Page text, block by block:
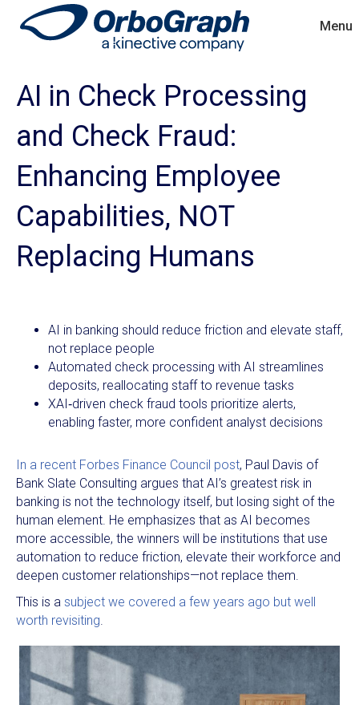
Menu
AI in Check Processing
and Check Fraud:
Enhancing Employee
Capabilities, NOT
Replacing Humans
AI in banking should reduce friction and elevate staff,
not replace people​
Automated check processing with AI streamlines
deposits, reallocating staff to revenue tasks​
XAI‑driven check fraud tools prioritize alerts,
enabling faster, more confident analyst decisions
In a recent Forbes Finance Council post, Paul Davis of
Bank Slate Consulting argues that AI’s greatest risk in
banking is not the technology itself, but losing sight of the
human element. He emphasizes that as AI becomes
more accessible, the winners will be institutions that use
automation to reduce friction, elevate their workforce and
deepen customer relationships—not replace them.
This is a subject we covered a few years ago but well
worth revisiting.